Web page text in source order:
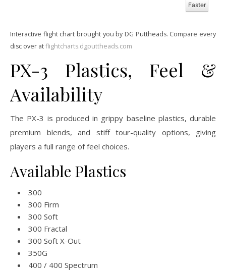
Faster
Interactive flight chart brought you by DG Puttheads. Compare every
disc over atflightcharts.dgputtheads.com
PX-3 Plastics, Feel &
Availability
The PX-3 is produced in grippy baseline plastics, durable
premium blends, and stiff tour-quality options, giving
players a full range of feel choices.
Available Plastics
300
300 Firm
300 Soft
300 Fractal
300 Soft X-Out
350G
400 / 400 Spectrum